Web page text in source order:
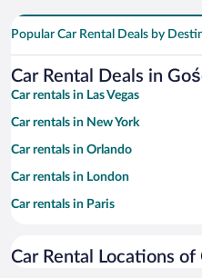
Popular Car Rental Deals by
Car Rental Deals in
Car rentals in Las Vegas
Car rentals in New York
Car rentals in Orlando
Car rentals in London
Car rentals in Paris
Car rentals in Miami
Car Rental Locations of